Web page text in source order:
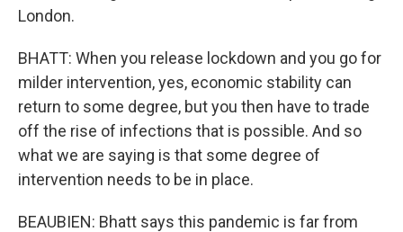
London.
BHATT: When you release lockdown and you go for
milder intervention, yes, economic stability can
return to some degree, but you then have to trade
off the rise of infections that is possible. And so
what we are saying is that some degree of
intervention needs to be in place.
BEAUBIEN: Bhatt says this pandemic is far from